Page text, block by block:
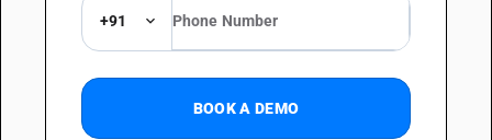
+91
BOOK A DEMO